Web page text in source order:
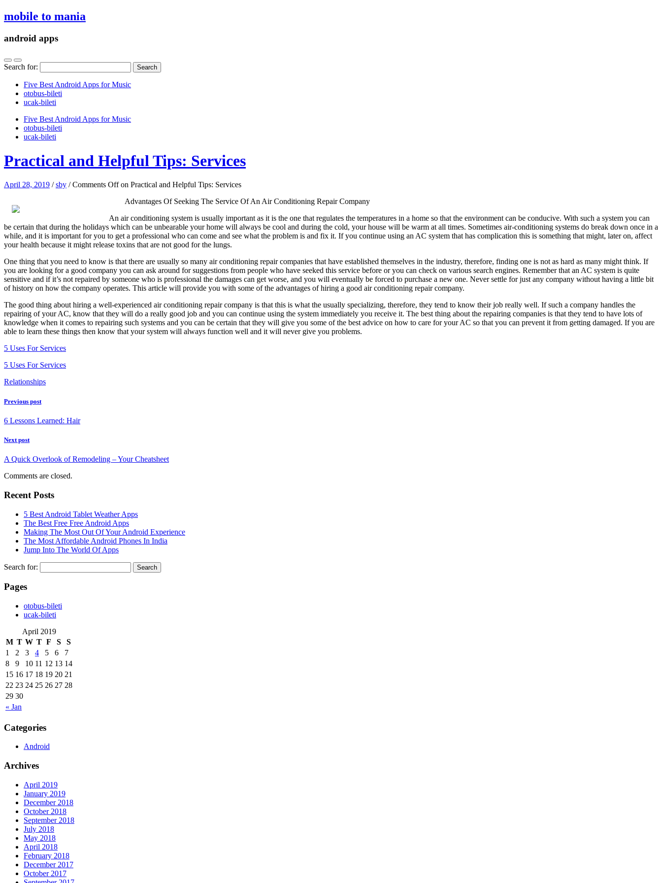
mobile to mania
android apps
Search for:
Five Best Android Apps for Music
‎otobus-bileti
‎ucak-bileti
Five Best Android Apps for Music
‎otobus-bileti
‎ucak-bileti
Practical and Helpful Tips: Services
April 28, 2019 /sby /Comments Offon Practical and Helpful Tips: Services
Advantages Of Seeking The Service Of An Air Conditioning Repair Company
An air conditioning system is usually important as it is the one that regulates the temperatures in a home so that the environment can be conducive. With such a system you can
be certain that during the holidays which can be unbearable your home will always be cool and during the cold, your house will be warm at all times. Sometimes air-conditioning systems do break down once in a
while, and it is important for you to get a professional who can come and see what the problem is and fix it. If you continue using an AC system that has complication this is something that might, later on, affect
your health because it might release toxins that are not good for the lungs.
One thing that you need to know is that there are usually so many air conditioning repair companies that have established themselves in the industry, therefore, finding one is not as hard as many might think. If
you are looking for a good company you can ask around for suggestions from people who have seeked this service before or you can check on various search engines. Remember that an AC system is quite
sensitive and if it’s not repaired by someone who is professional the damages can get worse, and you will eventually be forced to purchase a new one. Never settle for just any company without having a little bit
of history on how the company operates. This article will provide you with some of the advantages of hiring a good air conditioning repair company.
The good thing about hiring a well-experienced air conditioning repair company is that this is what the usually specializing, therefore, they tend to know their job really well. If such a company handles the
repairing of your AC, know that they will do a really good job and you can continue using the system immediately you receive it. The best thing about the repairing companies is that they tend to have lots of
knowledge when it comes to repairing such systems and you can be certain that they will give you some of the best advice on how to care for your AC so that you can prevent it from getting damaged. If you are
able to learn these things then know that your system will always function well and it will never give you problems.
5 Uses For Services
5 Uses For Services
Relationships
Previous post
6 Lessons Learned: Hair
Next post
A Quick Overlook of Remodeling – Your Cheatsheet
Comments are closed.
Recent Posts
5 Best Android Tablet Weather Apps
The Best Free Free Android Apps
Making The Most Out Of Your Android Experience
The Most Affordable Android Phones In India
Jump Into The World Of Apps
Search for:
Pages
‎otobus-bileti
‎ucak-bileti
April 2019
M T W T F S S
« Jan
1 2 3 4 5 6
7
8
9 10 11 12 13 14
15 16 17 18 19 20 21
22 23 24 25 26 27 28
29 30
Categories
Android
Archives
April 2019
January 2019
December 2018
October 2018
September 2018
July 2018
May 2018
April 2018
February 2018
December 2017
October 2017